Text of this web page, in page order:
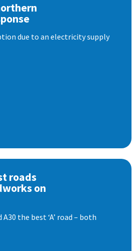
due to an electricity supply
roads
on
the best ‘A’ road – both